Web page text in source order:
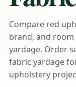
Compare red
brand, and
yardage. Order
fabric yardage
upholstery